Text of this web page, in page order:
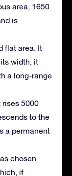
area, 1650
is
flat area. It
width, it
a long-range
rises 5000
to the
a permanent
chosen
if